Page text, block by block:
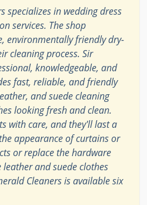
specializes in wedding dress
services. The shop
environmentally friendly dry-
cleaning process. Sir
knowledgeable, and
fast, reliable, and friendly
and suede cleaning
looking fresh and clean.
with care, and they'll last a
appearance of curtains or
or replace the hardware
and suede clothes
Cleaners is available six